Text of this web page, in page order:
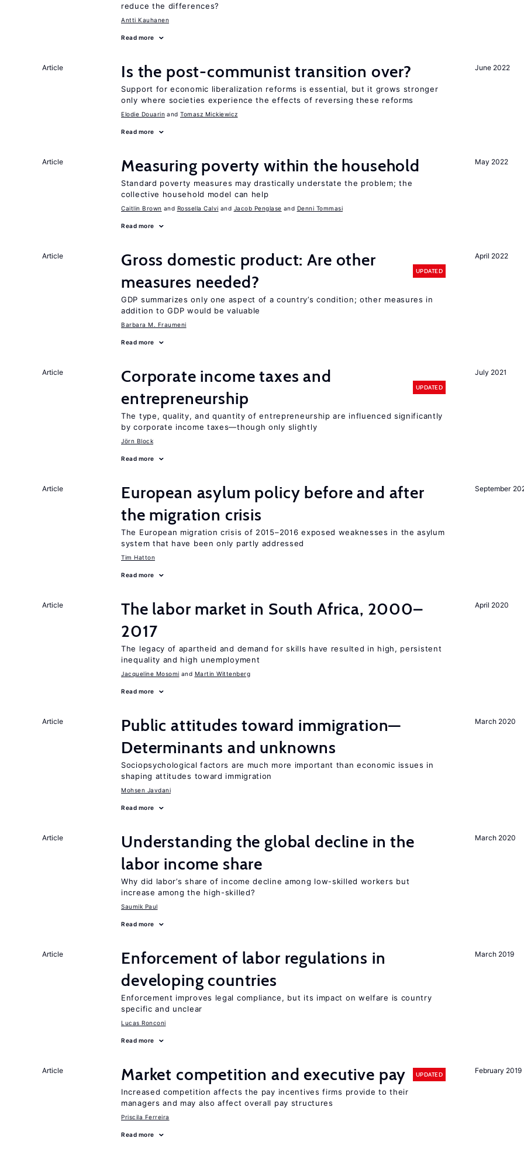
reduce the differences?
Antti Kauhanen
Read more
June 2022
Article Is the post-communist transition over?
Support for economic liberalization reforms is essential, but it grows stronger
only where societies experience the effects of reversing these reforms
Elodie Douarin Tomasz Mickiewicz
Read more
May 2022
Article Measuring poverty within the household
Standard poverty measures may drastically understate the problem; the
collective household model can help
Caitlin Brown Rossella Calvi Jacob Penglase Denni Tommasi
Read more
April 2022
Article
Gross domestic product: Are other
measures needed?
UPDATED
GDP summarizes only one aspect of a country’s condition; other measures in
addition to GDP would be valuable
Barbara M. Fraumeni
Read more
July 2021
Article
Corporate income taxes and
entrepreneurship
UPDATED
The type, quality, and quantity of entrepreneurship are influenced significantly
by corporate income taxes—though only slightly
Jörn Block
Read more
September
Article
European asylum policy before and after
the migration crisis
The European migration crisis of 2015–2016 exposed weaknesses in the asylum
system that have been only partly addressed
Tim Hatton
Read more
April 2020
Article
The labor market in South Africa, 2000–
2017
The legacy of apartheid and demand for skills have resulted in high, persistent
inequality and high unemployment
Jacqueline Mosomi Martin Wittenberg
Read more
March 2020
Article
Public attitudes toward immigration—
Determinants and unknowns
Sociopsychological factors are much more important than economic issues in
shaping attitudes toward immigration
Mohsen Javdani
Read more
March 2020
Article
Understanding the global decline in the
labor income share
Why did labor’s share of income decline among low-skilled workers but
increase among the high-skilled?
Saumik Paul
Read more
March 2019
Article
Enforcement of labor regulations in
developing countries
Enforcement improves legal compliance, but its impact on welfare is country
specific and unclear
Lucas Ronconi
Read more
February 2019
Article Market competition and executive pay UPDATED
Increased competition affects the pay incentives firms provide to their
managers and may also affect overall pay structures
Priscila Ferreira
Read more